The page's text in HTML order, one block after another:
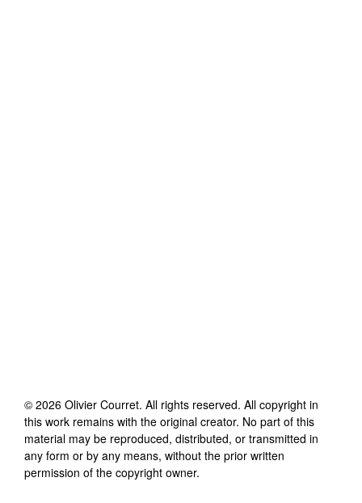
© 2026 Olivier Courret. All rights reserved. All copyright in
this work remains with the original creator. No part of this
material may be reproduced, distributed, or transmitted in
any form or by any means, without the prior written
permission of the copyright owner.